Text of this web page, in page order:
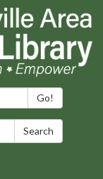
Go!
Search